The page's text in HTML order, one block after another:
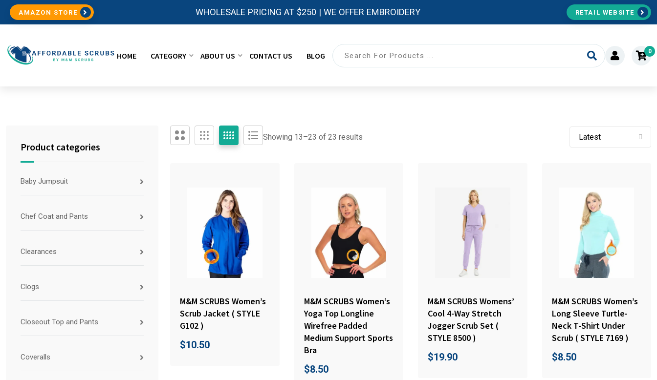
AMAZON STORE WHOLESALE PRICING AT $250 | WE OFFER EMBROIDERY RETAIL WEBSITE
HOME CATEGORY ABOUT US CONTACT US BLOG 0
Product categories
Baby Jumpsuit
Chef Coat and Pants
Clearances
Clogs
Closeout Top and Pants
Coveralls
Showing 13–23 of 23 results
M&M SCRUBS Women’s
Scrub Jacket ( STYLE
G102 )
$10.50
M&M SCRUBS Women’s
Yoga Top Longline
Wirefree Padded
Medium Support Sports
Bra
$8.50
M&M SCRUBS Womens’
Cool 4-Way Stretch
Jogger Scrub Set (
STYLE 8500 )
$19.90
M&M SCRUBS Women’s
Long Sleeve Turtle-
Neck T-Shirt Under
Scrub ( STYLE 7169 )
$8.50